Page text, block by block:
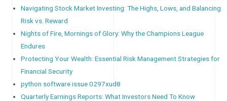
Navigating Stock Market Investing: The Highs, Lows, and Balancing
Risk vs. Reward
Nights of Fire, Mornings of Glory: Why the Champions League
Endures
Protecting Your Wealth: Essential Risk Management Strategies for
Financial Security
python software issue 0297xud8
Quarterly Earnings Reports: What Investors Need To Know